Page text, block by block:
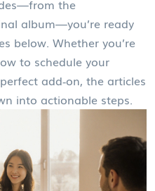
the
album—you’re ready
below. Whether you’re
to schedule your
add‑on, the articles
into actionable steps.